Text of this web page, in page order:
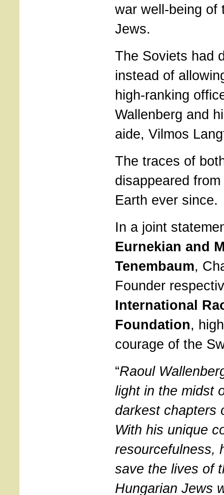
war well-being of
Jews.
The Soviets had
instead of
high-ranking
Wallenberg and
aide, Vilmos
The traces of
disappeared
Earth ever since.
In a joint
Eurnekian and
Tenembaum,
Founder
International
Foundation,
courage of the
“Raoul
light in the midst
darkest chapters
With his unique
resourcefulness,
save the lives of
Hungarian Jews